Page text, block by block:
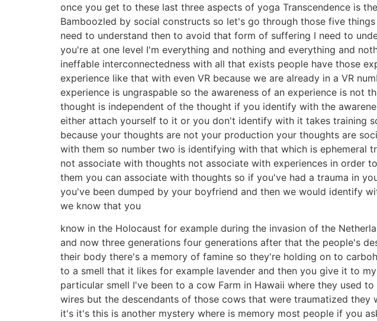
once you get to these last three aspects of yoga Transcendence is
Bamboozled by social constructs so let's go through those five
need to understand then to avoid that form of suffering I need to
you're at one level I'm everything and nothing and everything and
ineffable interconnectedness with all that exists people have those
experience like that with even VR because we are already in a VR
experience is ungraspable so the awareness of an experience is not
thought is independent of the thought if you identify with the
either attach yourself to it or you don't identify with it takes training
because your thoughts are not your production your thoughts are
with them so number two is identifying with that which is ephemeral
not associate with thoughts not associate with experiences in order
them you can associate with thoughts so if you've had a trauma in
you've been dumped by your boyfriend and then we would identify
we know that you
know in the Holocaust for example during the invasion of the
and now three generations four generations after that the people's
their body there's a memory of famine so they're holding on to
to a smell that it likes for example lavender and then you give it to
particular smell I've been to a cow Farm in Hawaii where they used
wires but the descendants of those cows that were traumatized
it's it's this is another mystery where is memory most people if you